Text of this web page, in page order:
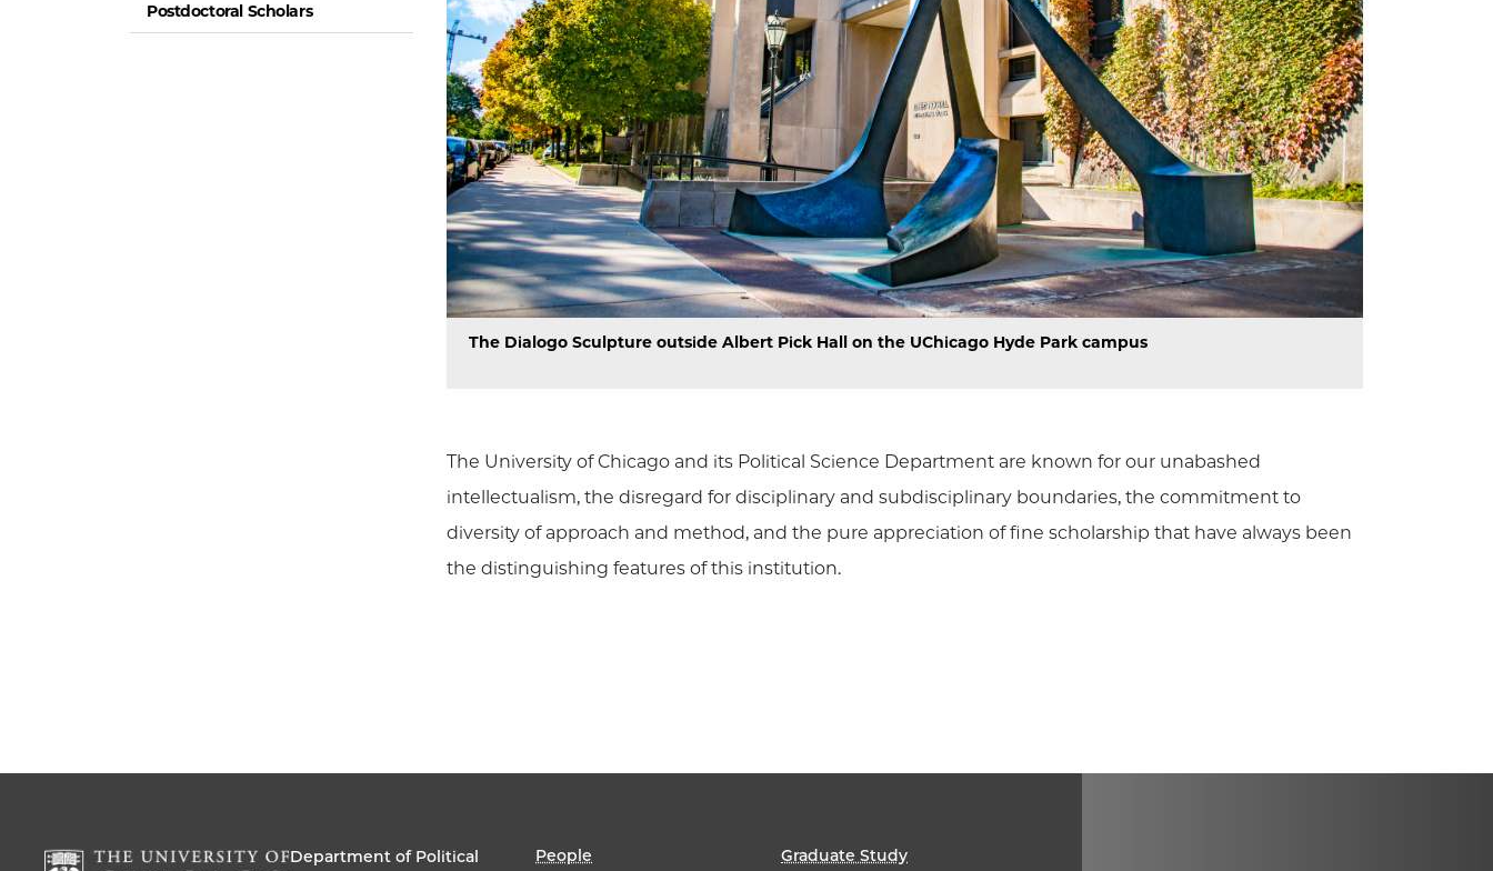
Postdoctoral Scholars
The Dialogo Sculpture outside Albert Pick Hall on the UChicago Hyde Park campus
The University of Chicago and its Political Science Department are known for our unabashed
intellectualism, the disregard for disciplinary and subdisciplinary boundaries, the commitment to
diversity of approach and method, and the pure appreciation of fine scholarship that have always been
the distinguishing features of this institution.
Department of Political
People
Graduate Study